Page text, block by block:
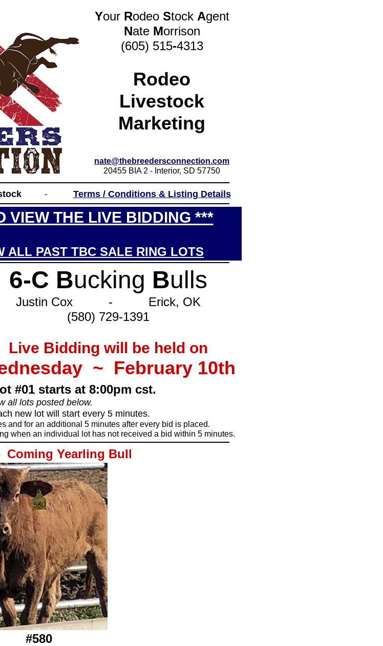
- Terms /Conditions& Listing Details
Your Rodeo Stock Agent
Nate Morrison
(605) 515-4313
Rodeo
Livestock
Marketing
nate@thebreedersconnection.com
20455 BIA 2 - Interior, SD 57750
VIEW THE LIVE BIDDING ***
ALL PAST TBC SALE RING LOTS
#01 starts at 8:00pm cst.
all lots posted below.
new lot will start every 5 minutes.
and for an additional 5 minutes after every bid is placed.
when an individual lot has not received a bid within 5 minutes.
6-C Bucking Bulls
Justin Cox - Erick, OK
(580) 729-1391
Live Bidding will be held on
~ February 10th
#580
Coming Yearling Bull